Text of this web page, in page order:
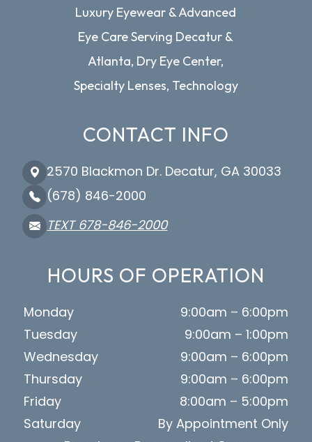
Luxury Eyewear & Advanced
Eye Care Serving Decatur &
Atlanta, Dry Eye Center,
Specialty Lenses, Technology
CONTACT INFO
2570 Blackmon Dr. Decatur, GA 30033
(678) 846-2000
TEXT 678-846-2000
HOURS OF OPERATION
Monday
9:00am – 6:00pm
Tuesday
9:00am – 1:00pm
Wednesday
9:00am – 6:00pm
Thursday
9:00am – 6:00pm
Friday
8:00am – 5:00pm
Saturday
By Appointment Only